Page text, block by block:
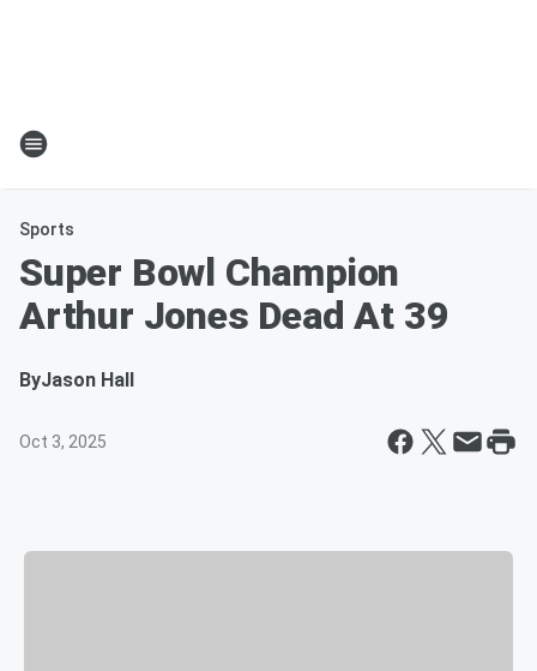
Sports
Super Bowl Champion
Arthur Jones Dead At 39
ByJason Hall
Oct 3, 2025